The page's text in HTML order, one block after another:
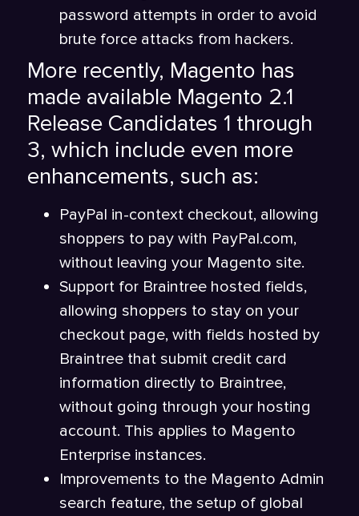
password attempts in order to avoid
brute force attacks from hackers.
More recently, Magento has
made available Magento 2.1
Release Candidates 1 through
3, which include even more
enhancements, such as:
PayPal in-context checkout, allowing
shoppers to pay with PayPal.com,
without leaving your Magento site.
Support for Braintree hosted fields,
allowing shoppers to stay on your
checkout page, with fields hosted by
Braintree that submit credit card
information directly to Braintree,
without going through your hosting
account. This applies to Magento
Enterprise instances.
Improvements to the Magento Admin
search feature, the setup of global